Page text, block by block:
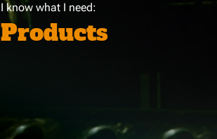
I know what I need:
Products